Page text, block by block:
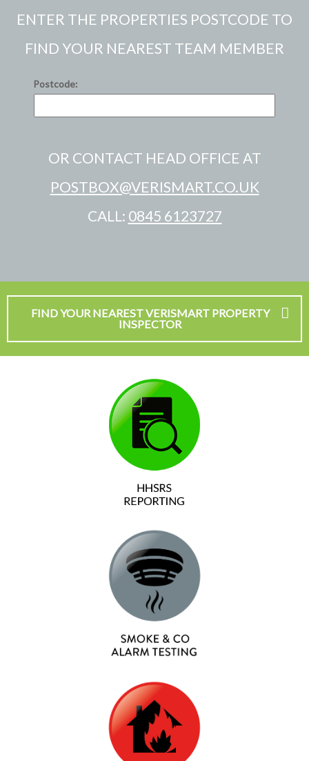
ENTER THE PROPERTIES POSTCODE TO
FIND YOUR NEAREST TEAM MEMBER
Postcode:
OR CONTACT HEAD OFFICE AT
POSTBOX@VERISMART.CO.UK
CALL: 0845 6123727
FIND YOUR NEAREST VERISMART PROPERTY
INSPECTOR